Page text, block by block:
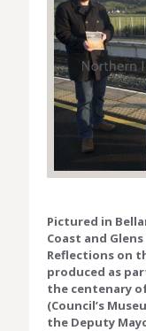
Pictured in
Coast and
Reflections on
produced as
the centenary
(Council’s
the Deputy